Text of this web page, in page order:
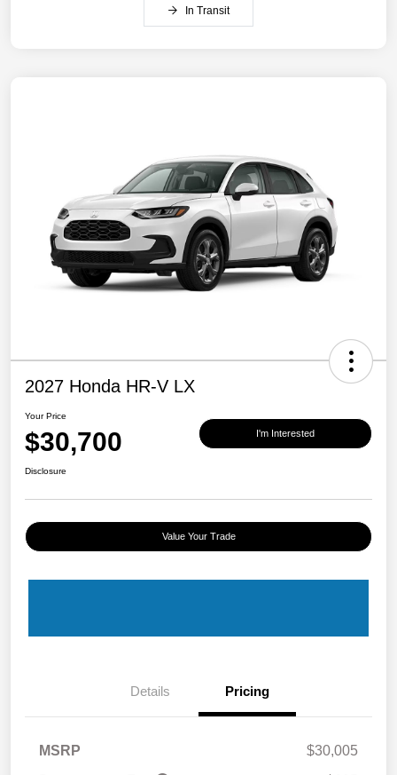
In Transit
2027 Honda HR-V LX
Your Price
$30,700 I'm Interested
Disclosure
Value Your Trade
Details Pricing
MSRP
$30,005